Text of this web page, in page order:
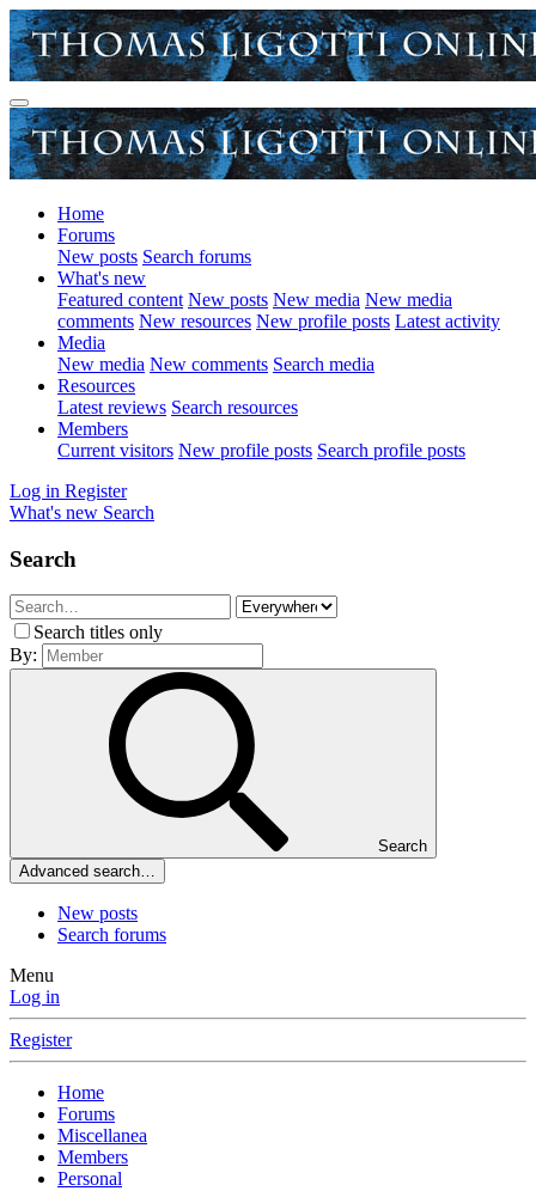
Home
Forums
New posts Search forums
What's new
Featured content New posts New media New media
comments New resources New profile posts Latest activity
Media
New media New comments Search media
Resources
Latest reviews Search resources
Members
Current visitors New profile posts Search profile posts
Log in Register
What's new Search
Search
Search titles only
By:
Search
Advanced search…
New posts
Search forums
Menu
Log in
Register
Home
Forums
Miscellanea
Members
Personal